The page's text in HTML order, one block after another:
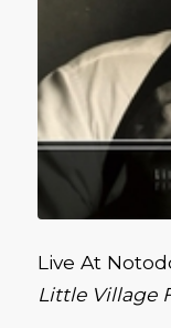
Live At
Little Village